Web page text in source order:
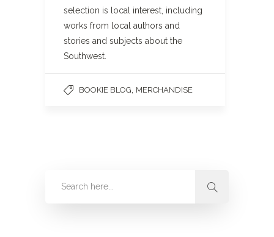
selection is local interest, including
works from local authors and
stories and subjects about the
Southwest.
BOOKIE BLOG MERCHANDISE